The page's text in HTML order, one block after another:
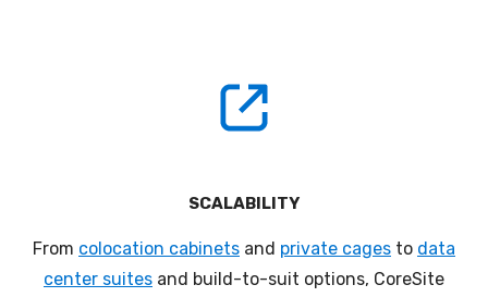
SCALABILITY
From colocation cabinets and private cages to data
center suites and build-to-suit options, CoreSite